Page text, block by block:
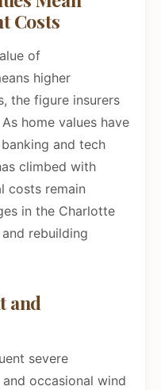
Costs
of
higher
the figure insurers
home values have
and tech
climbed with
costs remain
in the Charlotte
rebuilding
and
severe
occasional wind